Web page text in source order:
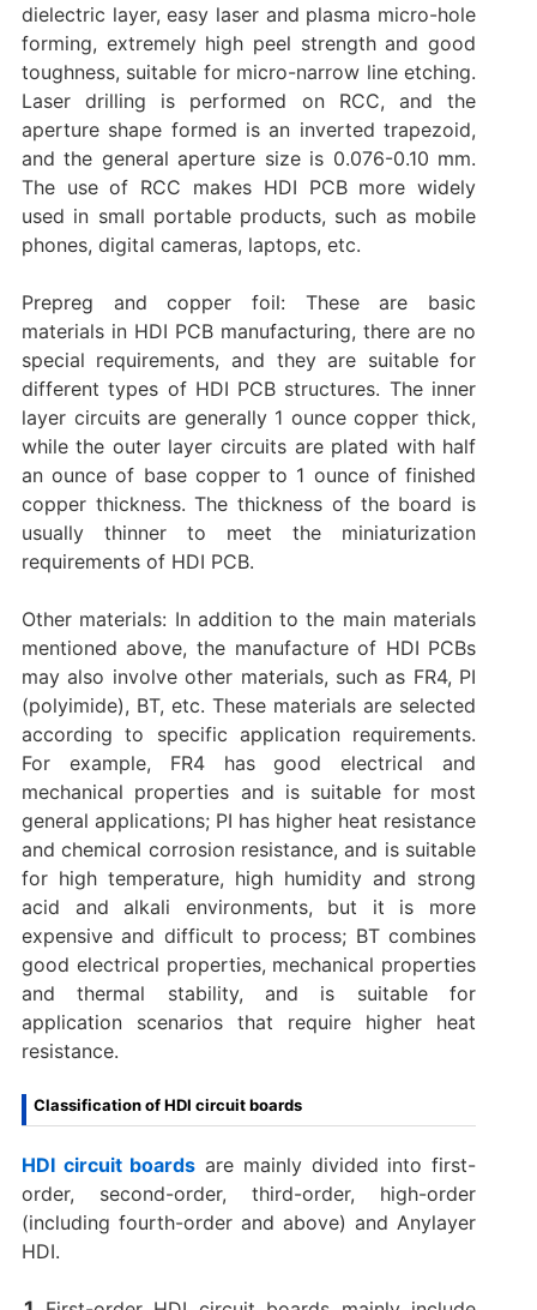
dielectric layer, easy laser and plasma micro-hole
forming, extremely high peel strength and good
toughness, suitable for micro-narrow line etching.
Laser drilling is performed on RCC, and the
aperture shape formed is an inverted trapezoid,
and the general aperture size is 0.076-0.10 mm.
The use of RCC makes HDI PCB more widely
used in small portable products, such as mobile
phones, digital cameras, laptops, etc.
Prepreg and copper foil: These are basic
materials in HDI PCB manufacturing, there are no
special requirements, and they are suitable for
different types of HDI PCB structures. The inner
layer circuits are generally 1 ounce copper thick,
while the outer layer circuits are plated with half
an ounce of base copper to 1 ounce of finished
copper thickness. The thickness of the board is
usually thinner to meet the miniaturization
requirements of HDI PCB.
Other materials: In addition to the main materials
mentioned above, the manufacture of HDI PCBs
may also involve other materials, such as FR4, PI
(polyimide), BT, etc. These materials are selected
according to specific application requirements.
For example, FR4 has good electrical and
mechanical properties and is suitable for most
general applications; PI has higher heat resistance
and chemical corrosion resistance, and is suitable
for high temperature, high humidity and strong
acid and alkali environments, but it is more
expensive and difficult to process; BT combines
good electrical properties, mechanical properties
and thermal stability, and is suitable for
application scenarios that require higher heat
resistance.
Classification of HDI circuit boards
HDI circuit boards are mainly divided into first-
order, second-order, third-order, high-order
(including fourth-order and above) and Anylayer
HDI. ‌